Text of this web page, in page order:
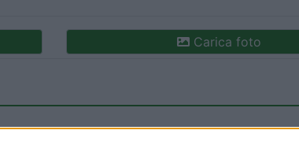
Carica foto